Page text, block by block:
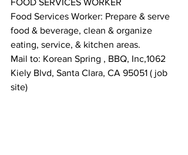
Food Services Worker: Prepare & serve
food & beverage, clean & organize
eating, service, & kitchen areas.
Mail to: Korean Spring , BBQ, Inc,1062
Kiely Blvd, Santa Clara, CA 95051 ( job
site)